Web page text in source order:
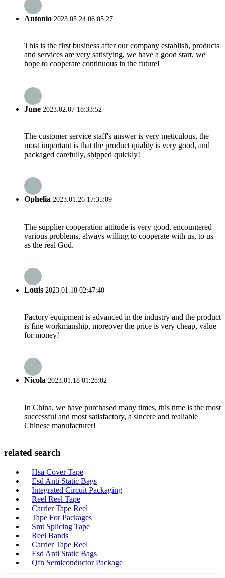
Antonio 2023.05.24 06:05:27
This is the first business after our company establish, products
and services are very satisfying, we have a good start, we
hope to cooperate continuous in the future!
June 2023.02.07 18:33:52
The customer service staff's answer is very meticulous, the
most important is that the product quality is very good, and
packaged carefully, shipped quickly!
Ophelia 2023.01.26 17:35:09
The supplier cooperation attitude is very good, encountered
various problems, always willing to cooperate with us, to us
as the real God.
Louis 2023.01.18 02:47:40
Factory equipment is advanced in the industry and the product
is fine workmanship, moreover the price is very cheap, value
for money!
Nicola 2023.01.18 01:28:02
In China, we have purchased many times, this time is the most
successful and most satisfactory, a sincere and realiable
Chinese manufacturer!
related search
Hsa Cover Tape
Esd Anti Static Bags
Integrated Circuit Packaging
Reel Reel Tape
Carrier Tape Reel
Tape For Packages
Smt Splicing Tape
Reel Bands
Carrier Tape Reel
Esd Anti Static Bags
Qfn Semiconductor Package